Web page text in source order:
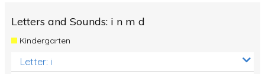
Letters and Sounds: i n m d
Kindergarten
Letter: i